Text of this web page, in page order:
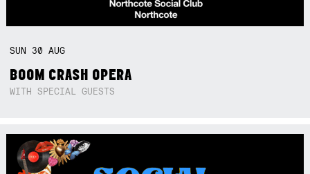
SUN 30AUG
BOOM CRASH OPERA
WITH SPECIAL GUESTS